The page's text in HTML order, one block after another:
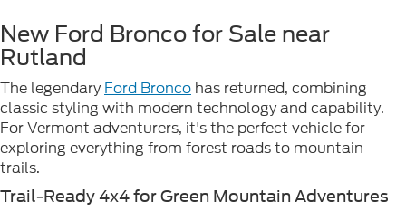
New Ford Bronco for Sale near
Rutland
The legendaryFord Bronco has returned, combining
classic styling with modern technology and capability.
For Vermont adventurers, it's the perfect vehicle for
exploring everything from forest roads to mountain
trails.
Trail-Ready 4x4 for Green Mountain Adventures